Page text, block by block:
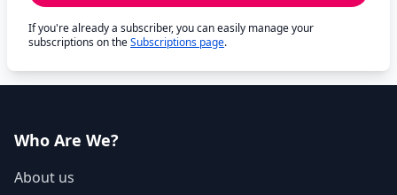
If you're already a subscriber, you can easily manage your
subscriptions on theSubscriptions page.
Who Are We?
About us